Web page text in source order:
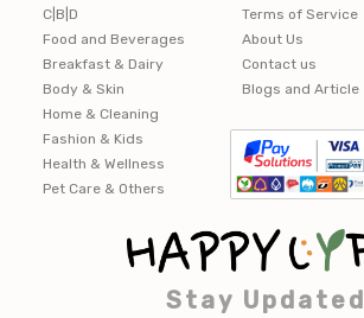
C|B|D
Food and Beverages
Breakfast & Dairy
Body & Skin
Home & Cleaning
Fashion & Kids
Health & Wellness
Pet Care & Others
Terms of Service
About Us
Contact us
Blogs and Article
Stay Updated